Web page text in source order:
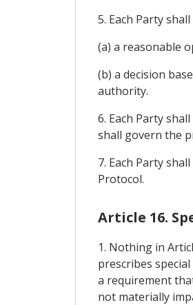
5. Each Party
(a) a reasonable
(b) a decision
authority.
6. Each Party
shall govern the
7. Each Party
Protocol.
Article 16.
1. Nothing in
prescribes
a requirement
not materially